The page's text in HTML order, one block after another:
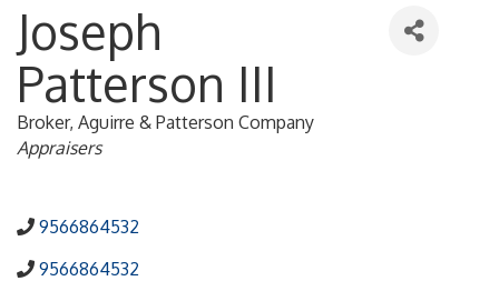
Joseph
Patterson III
Broker, Aguirre & Patterson Company
Categories
Appraisers
9566864532
9566864532